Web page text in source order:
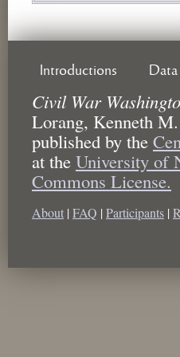
Introductions Data
Civil War
Lorang, Kenneth
published by the
at the University of
Commons License.
About | FAQ | Participants |